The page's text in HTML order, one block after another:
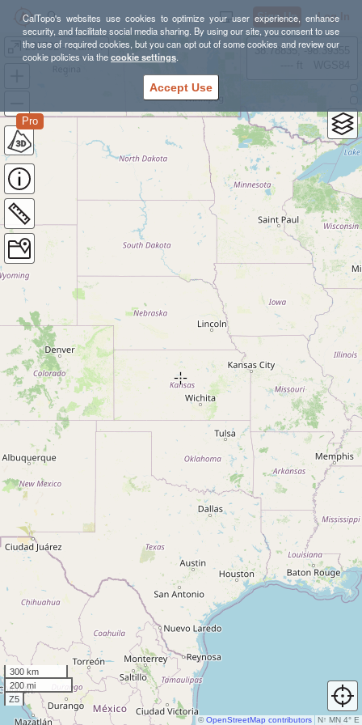
CalTopo's websites use cookies to optimize your user experience, enhance
security, and facilitate social media sharing. By using our site, you consent to use
the use of required cookies, but you can opt out of some cookies and review our
cookie policies via thecookie settings.
Accept Use
Sign Up Log In
200702 - Klamath Bike Tour
Pro
38.78835, -98.39355
300 km
200 mi
Z5
N↑ MN 4° E
©OpenStreetMap contributors